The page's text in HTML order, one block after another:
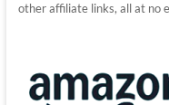
other affiliate links, all at no